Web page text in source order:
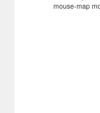
mouse-map